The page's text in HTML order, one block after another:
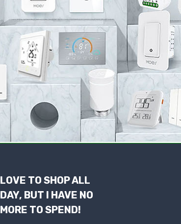
LOVE TO SHOP ALL
DAY, BUT I HAVE NO
MORE TO SPEND!